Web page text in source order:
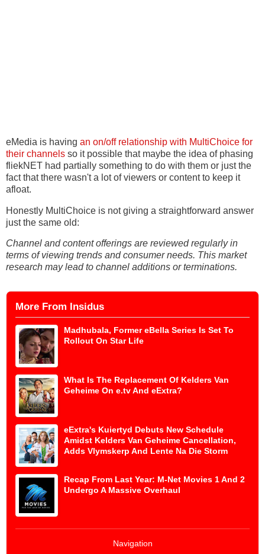
eMedia is having an on/off relationship with MultiChoice for
their channels so it possible that maybe the idea of phasing
fliekNET had partially something to do with them or just the
fact that there wasn't a lot of viewers or content to keep it
afloat.
Honestly MultiChoice is not giving a straightforward answer
just the same old:
Channel and content offerings are reviewed regularly in
terms of viewing trends and consumer needs. This market
research may lead to channel additions or terminations.
More From Insidus
Madhubala, Former eBella Series Is Set To
Rollout On Star Life
What Is The Replacement Of Kelders Van
Geheime On e.tv And eExtra?
eExtra's Kuiertyd Debuts New Schedule
Amidst Kelders Van Geheime Cancellation,
Adds Vlymskerp And Lente Na Die Storm
Recap From Last Year: M-Net Movies 1 And 2
Undergo A Massive Overhaul
Navigation